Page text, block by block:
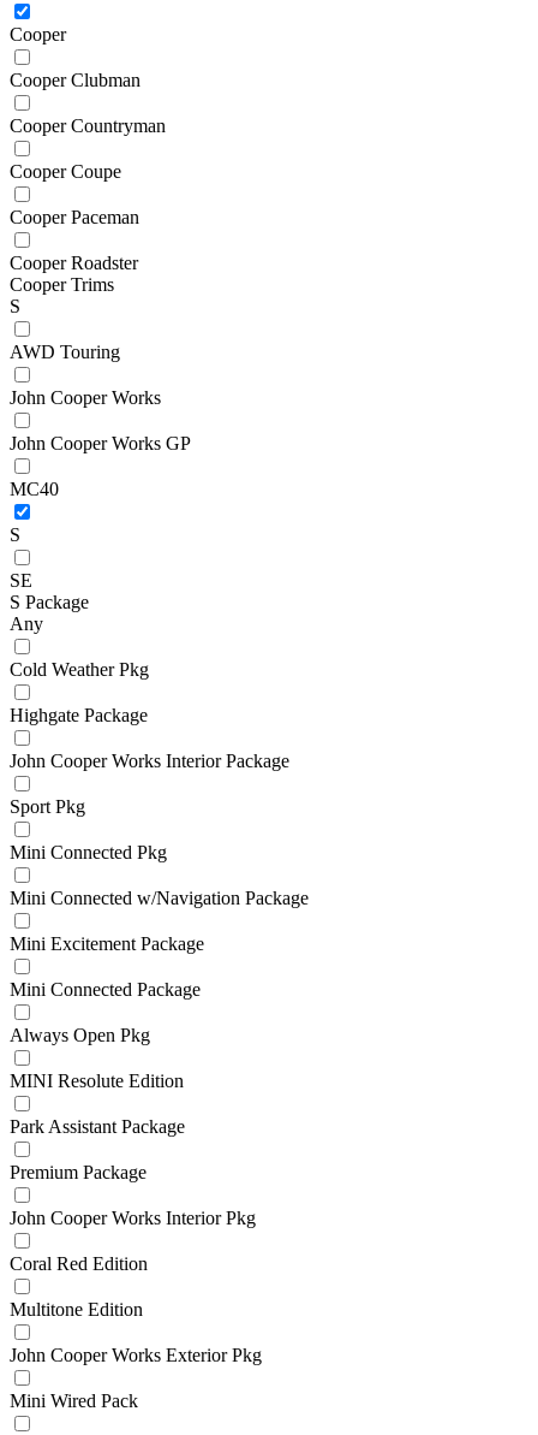
Cooper
Cooper Clubman
Cooper Countryman
Cooper Coupe
Cooper Paceman
Cooper Roadster
Cooper Trims
S
AWD Touring
John Cooper Works
John Cooper Works GP
MC40
S
SE
S Package
Any
Cold Weather Pkg
Highgate Package
John Cooper Works Interior Package
Sport Pkg
Mini Connected Pkg
Mini Connected w/Navigation Package
Mini Excitement Package
Mini Connected Package
Always Open Pkg
MINI Resolute Edition
Park Assistant Package
Premium Package
John Cooper Works Interior Pkg
Coral Red Edition
Multitone Edition
John Cooper Works Exterior Pkg
Mini Wired Pack